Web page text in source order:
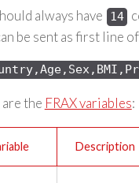
always have 14
be sent as first line
the FRAX variables:
Description